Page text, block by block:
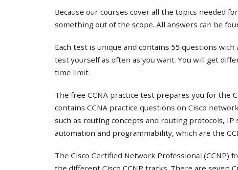
Because our courses cover all the topics needed
something out of the scope. All answers can be
Each test is unique and contains 55 questions
test yourself as often as you want. You will get
time limit.
The free CCNA practice test prepares you for the
contains CCNA practice questions on Cisco
such as routing concepts and routing protocols,
automation and programmability, which are the
The Cisco Certified Network Professional (CCNP)
the different Cisco CCNP tracks. There are seven